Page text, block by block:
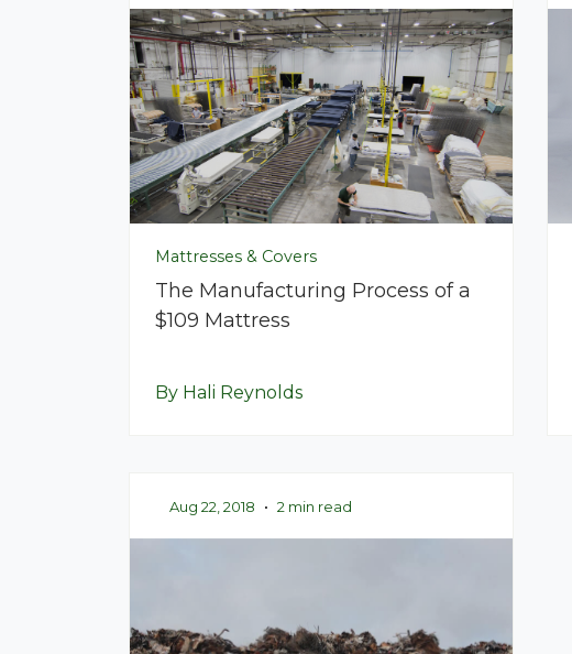
Mattresses & Covers
The Manufacturing Process of a
$109 Mattress
By Hali Reynolds
Aug 22, 2018 • 2 min read